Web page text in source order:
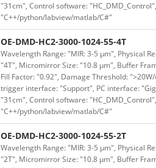
"31cm", Control software:
"C++/python/labview/matlab/C#"
OE-DMD-HC2-3000-1024-55-4T
Wavelength Range: "MIR: 3-5 μm", Physical
"4T", Micromirror Size: "10.8 μm", Buffer
Fill Factor: "0.92", Damage Threshold:
trigger interface: "Support", PC interface:
"31cm", Control software:
"C++/python/labview/matlab/C#"
OE-DMD-HC2-3000-1024-55-2T
Wavelength Range: "MIR: 3-5 μm", Physical
"2T", Micromirror Size: "10.8 μm", Buffer